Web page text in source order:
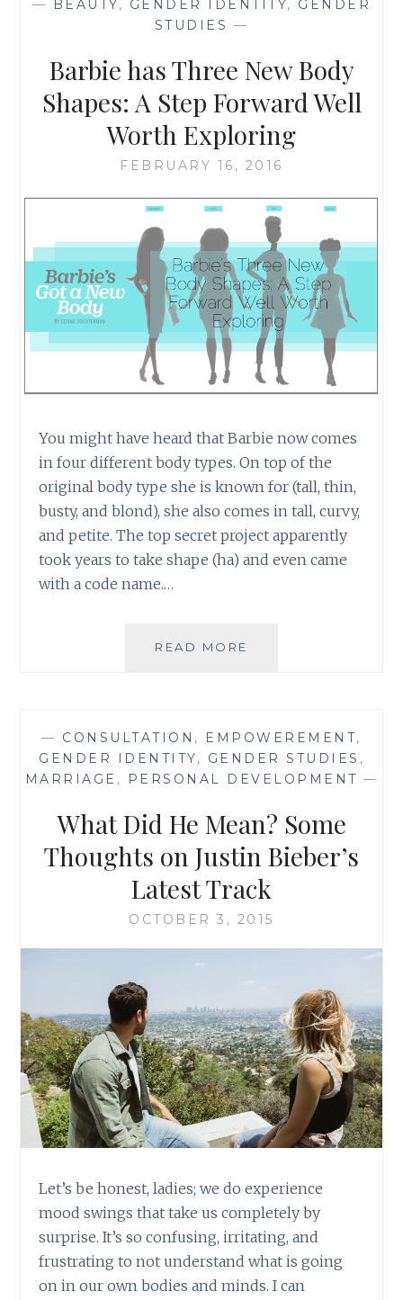
GIRL’S
NOT
SOUND
LIKE
— BEAUTY, GENDER IDENTITY, GENDER
STUDIES —
Barbie has Three New Body
Shapes: A Step Forward Well
Worth Exploring
FEBRUARY 16, 2016
You might have heard that Barbie now comes
in four different body types. On top of the
original body type she is known for (tall, thin,
busty, and blond), she also comes in tall, curvy,
and petite. The top secret project apparently
took years to take shape (ha) and even came
with a code name.…
READ MORE
SHAPES:
A
STEP
WELL
WORTH
EXPLORING
— CONSULTATION , EMPOWEREMENT,
GENDER IDENTITY, GENDER STUDIES ,
MARRIAGE , PERSONAL DEVELOPMENT —
What Did He Mean? Some
Thoughts on Justin Bieber’s
Latest Track
OCTOBER 3, 2015
Let’s be honest, ladies; we do experience
mood swings that take us completely by
surprise. It’s so confusing, irritating, and
frustrating to not understand what is going
on in our own bodies and minds. I can